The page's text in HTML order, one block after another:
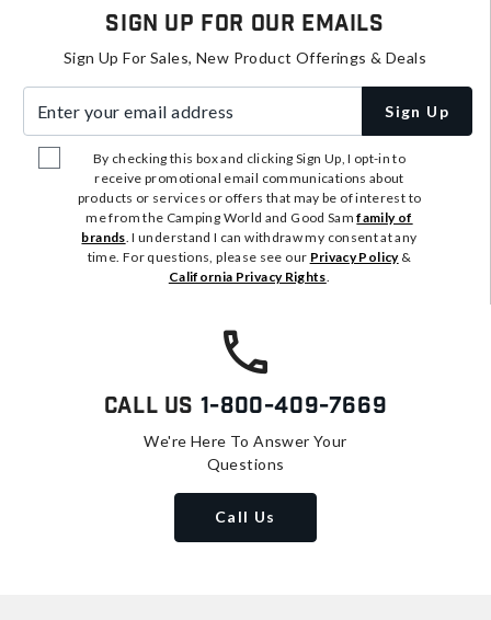
Sign Up For Our Emails
Sign Up For Sales, New Product Offerings & Deals
Sign Up
By checking this box and clicking Sign Up, I opt-in to
receive promotional email communications about
products or services or offers that may be of interest to
me from the Camping World and Good Samfamily of
brands. I understand I can withdraw my consent at any
time. For questions, please see our Privacy Policy&
California Privacy Rights.
Call Us 1-800-409-7669
We're Here To Answer Your
Questions
Call Us